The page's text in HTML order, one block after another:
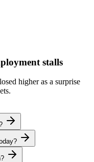
stalls
higher as a surprise